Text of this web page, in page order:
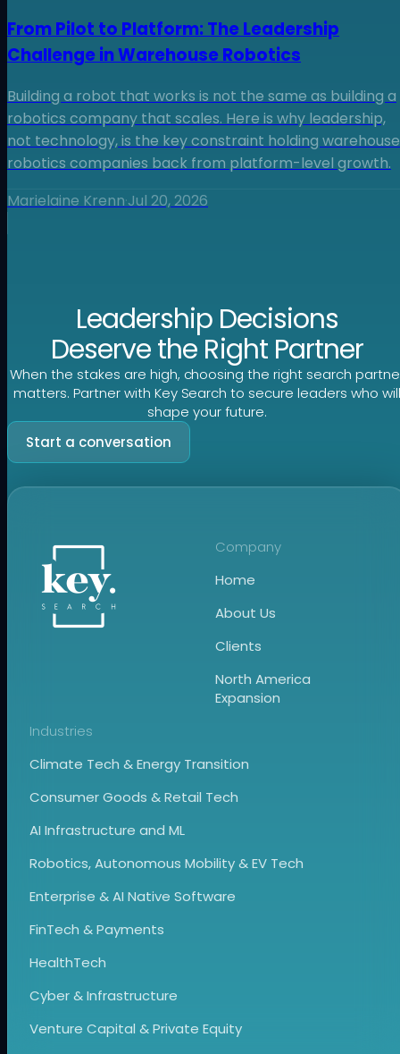
From Pilot to Platform: The Leadership
Challenge in Warehouse Robotics
Building a robot that works is not the same as building a
robotics company that scales. Here is why leadership,
not technology, is the key constraint holding warehouse
robotics companies back from platform-level growth.
Marielaine Krenn·Jul 20, 2026
Leadership Decisions
Deserve the Right Partner
When the stakes are high, choosing the right search
matters. Partner with Key Search to secure leaders who
shape your future.
Start a conversation
Company
Home
About Us
Clients
North America
Expansion
Industries
Climate Tech & Energy Transition
Consumer Goods & Retail Tech
AI Infrastructure and ML
Robotics, Autonomous Mobility & EV Tech
Enterprise & AI Native Software
FinTech & Payments
HealthTech
Cyber & Infrastructure
Venture Capital & Private Equity